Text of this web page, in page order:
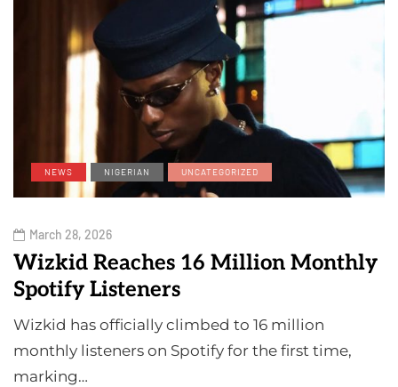
NEWS NIGERIAN UNCATEGORIZED
March 28, 2026
Wizkid Reaches 16 Million Monthly
Spotify Listeners
Wizkid has officially climbed to 16 million
monthly listeners on Spotify for the first time,
marking…